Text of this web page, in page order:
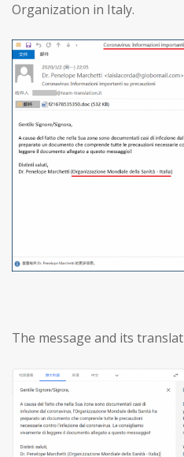
Organization in Italy.
The message and its